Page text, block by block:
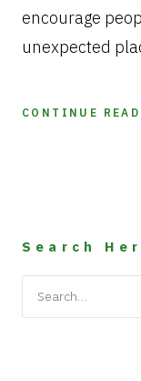
encourage
unexpected
CONTINUE
Search
for: